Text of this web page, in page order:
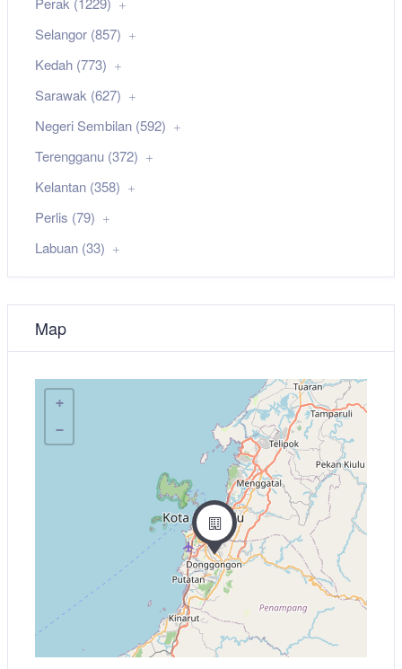
Selangor (857)
Kedah (773)
Sarawak (627)
Negeri Sembilan (592)
Terengganu (372)
Kelantan (358)
Perlis (79)
Labuan (33)
Map
+
−